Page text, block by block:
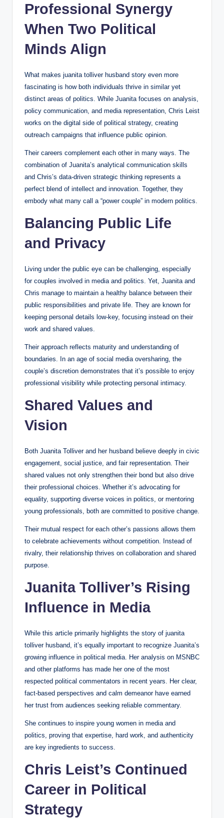
Professional Synergy
When Two Political
Minds Align
What makes juanita tolliver husband story even more
fascinating is how both individuals thrive in similar yet
distinct areas of politics. While Juanita focuses on analysis,
policy communication, and media representation, Chris Leist
works on the digital side of political strategy, creating
outreach campaigns that influence public opinion.
Their careers complement each other in many ways. The
combination of Juanita’s analytical communication skills
and Chris’s data-driven strategic thinking represents a
perfect blend of intellect and innovation. Together, they
embody what many call a “power couple” in modern politics.
Balancing Public Life
and Privacy
Living under the public eye can be challenging, especially
for couples involved in media and politics. Yet, Juanita and
Chris manage to maintain a healthy balance between their
public responsibilities and private life. They are known for
keeping personal details low-key, focusing instead on their
work and shared values.
Their approach reflects maturity and understanding of
boundaries. In an age of social media oversharing, the
couple’s discretion demonstrates that it’s possible to enjoy
professional visibility while protecting personal intimacy.
Shared Values and
Vision
Both Juanita Tolliver and her husband believe deeply in civic
engagement, social justice, and fair representation. Their
shared values not only strengthen their bond but also drive
their professional choices. Whether it’s advocating for
equality, supporting diverse voices in politics, or mentoring
young professionals, both are committed to positive change.
Their mutual respect for each other’s passions allows them
to celebrate achievements without competition. Instead of
rivalry, their relationship thrives on collaboration and shared
purpose.
Juanita Tolliver’s Rising
Influence in Media
While this article primarily highlights the story of juanita
tolliver husband, it’s equally important to recognize Juanita’s
growing influence in political media. Her analysis on MSNBC
and other platforms has made her one of the most
respected political commentators in recent years. Her clear,
fact-based perspectives and calm demeanor have earned
her trust from audiences seeking reliable commentary.
She continues to inspire young women in media and
politics, proving that expertise, hard work, and authenticity
are key ingredients to success.
Chris Leist’s Continued
Career in Political
Strategy